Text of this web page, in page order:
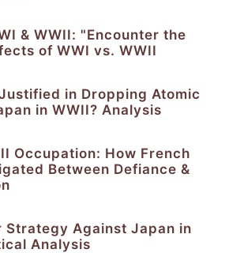
& WWII: "Encounter the
of WWI vs. WWII
in Dropping Atomic
in WWII? Analysis
Occupation: How French
Between Defiance &
Strategy Against Japan in
Analysis